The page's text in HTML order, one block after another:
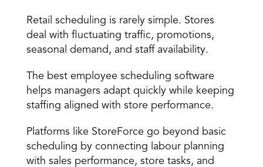
Retail scheduling is rarely simple. Stores
deal with fluctuating traffic, promotions,
seasonal demand, and staff availability.
The best employee scheduling software
helps managers adapt quickly while keeping
staffing aligned with store performance.
Platforms like StoreForce go beyond basic
scheduling by connecting labour planning
with sales performance, store tasks, and